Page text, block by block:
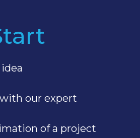
our expert
of a project